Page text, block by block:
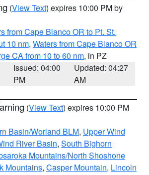
(View Text) expires 10:00 PM by
from Cape Blanco OR to Pt. St.
10 nm, Waters from Cape Blanco OR
CA from 10 to 60 nm, in PZ
Issued: 04:00
PM
Updated: 04:27
AM
(View Text) expires 10:00 PM
Basin/Worland BLM, Upper Wind
River Basin, South Bighorn
Mountains/North Shoshone
Mountains, Casper Mountain, Lincoln